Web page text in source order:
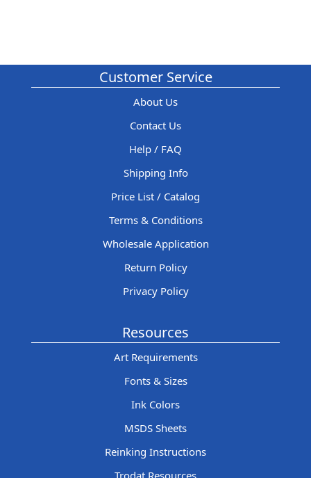
Customer Service
About Us
Contact Us
Help / FAQ
Shipping Info
Price List / Catalog
Terms & Conditions
Wholesale Application
Return Policy
Privacy Policy
Resources
Art Requirements
Fonts & Sizes
Ink Colors
MSDS Sheets
Reinking Instructions